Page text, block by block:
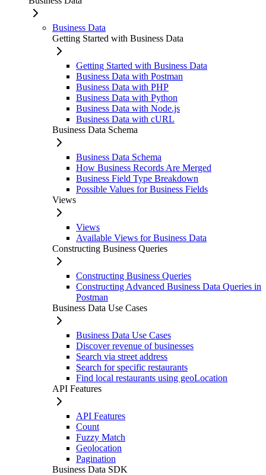
Business Data
Getting Started with Business Data
Getting Started with Business Data
Business Data with Postman
Business Data with PHP
Business Data with Python
Business Data with Node.js
Business Data with cURL
Business Data Schema
Business Data Schema
How Business Records Are Merged
Business Field Type Breakdown
Possible Values for Business Fields
Views
Views
Available Views for Business Data
Constructing Business Queries
Constructing Business Queries
Constructing Advanced Business Data Queries in
Postman
Business Data Use Cases
Business Data Use Cases
Discover revenue of businesses
Search via street address
Search for specific restaurants
Find local restaurants using geoLocation
API Features
API Features
Count
Fuzzy Match
Geolocation
Pagination
Business Data SDK